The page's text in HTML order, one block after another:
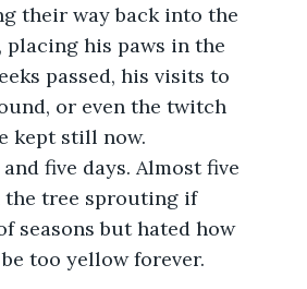
their way back into the
his paws in the
passed, his visits to
or even the twitch
kept still now.
five days. Almost five
the tree sprouting if
seasons but hated how
too yellow forever.